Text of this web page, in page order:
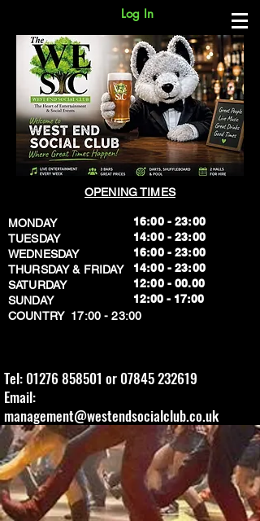
Log In
OPENING TIMES
MONDAY
TUESDAY
WEDNESDAY
THURSDAY & FRIDAY
SATURDAY
SUNDAY
​COUNTRY 17:00 - 23:00
16:00 - 23:00
14:00 - 23:00
16:00 - 23:00
14:00 - 23:00
12:00 - 00.00
​12:00 - 17:00
Tel: 01276 858501 or 07845 232619
Email:
management@westendsocialclub.co.uk